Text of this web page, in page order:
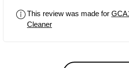
concept but durability seems to
issue
This review was made for
Cleaner